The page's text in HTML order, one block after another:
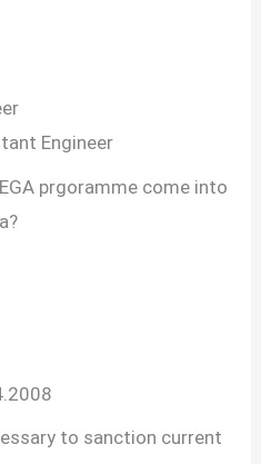
Engineer
prgoramme come into
to sanction current